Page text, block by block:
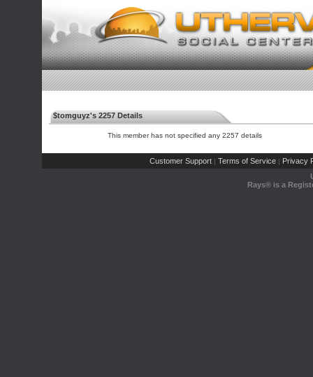
$tomguyz's 2257 Details
This member has not specified any 2257 details
Customer Support | Terms of Service | Privacy
Rays® is a